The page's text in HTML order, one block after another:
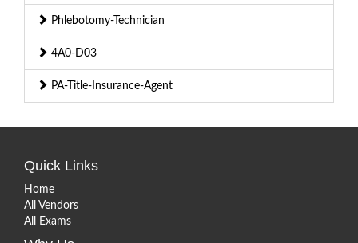
Phlebotomy-Technician
4A0-D03
PA-Title-Insurance-Agent
Quick Links
Home
All Vendors
All Exams